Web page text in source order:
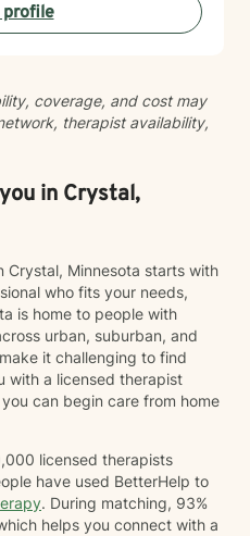
and build healthier,
overcome
sustainable change.
coverage, and cost may
therapist availability,
in Crystal,
Crystal, Minnesota starts with
who fits your needs,
is home to people with
urban, suburban, and
it challenging to find
with a licensed therapist
can begin care from home
licensed therapists
have used BetterHelp to
. During matching, 93%
helps you connect with a